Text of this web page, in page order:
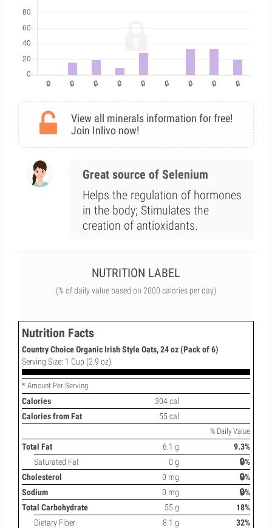
View all minerals information for free!
Join Inlivo now!
Great source of Selenium
Helps the regulation of hormones
in the body; Stimulates the
creation of antioxidants.
NUTRITION LABEL
(% of daily value based on 2000 calories per day)
Nutrition Facts
Country Choice Organic Irish Style Oats, 24 oz (Pack of 6)
Serving Size: 1 Cup (2.9 oz)
* Amount Per Serving
Calories
304 cal
Calories from Fat
55 cal
% Daily Value
Total Fat 6.1 g
9.3%
Saturated Fat
0 g
🔒%
Cholesterol
0 mg
🔒%
Sodium
0 mg
🔒%
Total Carbohydrate
55 g
18%
Dietary Fiber
8.1 g
32%